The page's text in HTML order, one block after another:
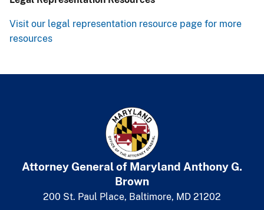
Visit our legal representation resource page for more
resources
Attorney General of Maryland Anthony G.
Brown
200 St. Paul Place, Baltimore, MD 21202